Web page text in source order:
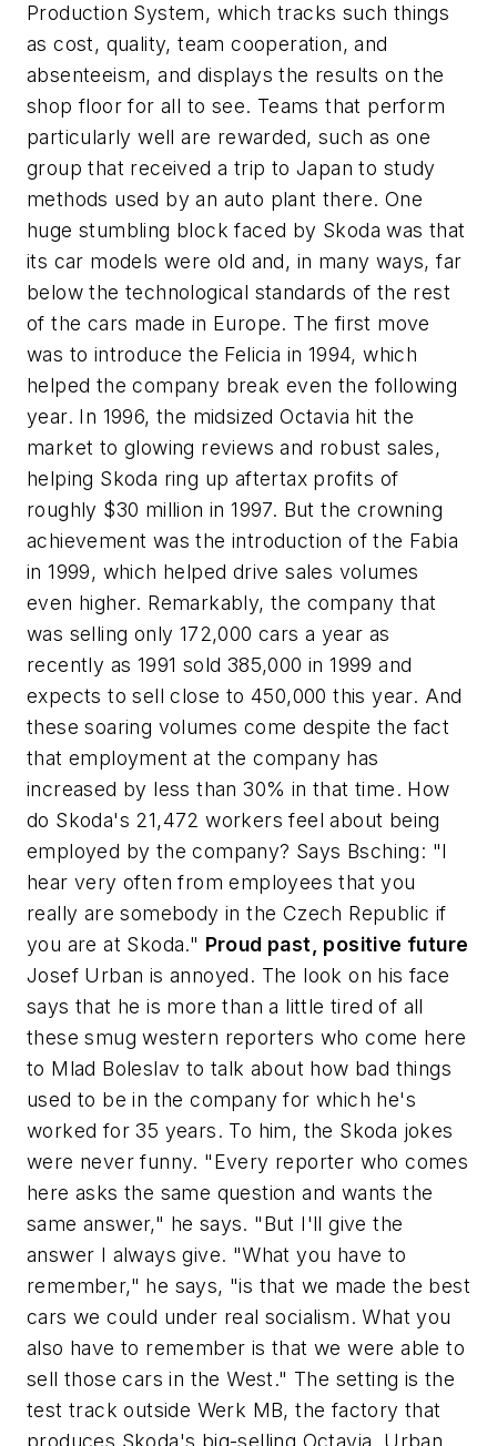
Production System, which tracks such things
as cost, quality, team cooperation, and
absenteeism, and displays the results on the
shop floor for all to see. Teams that perform
particularly well are rewarded, such as one
group that received a trip to Japan to study
methods used by an auto plant there. One
huge stumbling block faced by Skoda was that
its car models were old and, in many ways, far
below the technological standards of the rest
of the cars made in Europe. The first move
was to introduce the Felicia in 1994, which
helped the company break even the following
year. In 1996, the midsized Octavia hit the
market to glowing reviews and robust sales,
helping Skoda ring up aftertax profits of
roughly $30 million in 1997. But the crowning
achievement was the introduction of the Fabia
in 1999, which helped drive sales volumes
even higher. Remarkably, the company that
was selling only 172,000 cars a year as
recently as 1991 sold 385,000 in 1999 and
expects to sell close to 450,000 this year. And
these soaring volumes come despite the fact
that employment at the company has
increased by less than 30% in that time. How
do Skoda's 21,472 workers feel about being
employed by the company? Says Bsching: "I
hear very often from employees that you
really are somebody in the Czech Republic if
you are at Skoda." Proud past, positive future
Josef Urban is annoyed. The look on his face
says that he is more than a little tired of all
these smug western reporters who come here
to Mlad Boleslav to talk about how bad things
used to be in the company for which he's
worked for 35 years. To him, the Skoda jokes
were never funny. "Every reporter who comes
here asks the same question and wants the
same answer," he says. "But I'll give the
answer I always give. "What you have to
remember," he says, "is that we made the best
cars we could under real socialism. What you
also have to remember is that we were able to
sell those cars in the West." The setting is the
test track outside Werk MB, the factory that
produces Skoda's big-selling Octavia. Urban